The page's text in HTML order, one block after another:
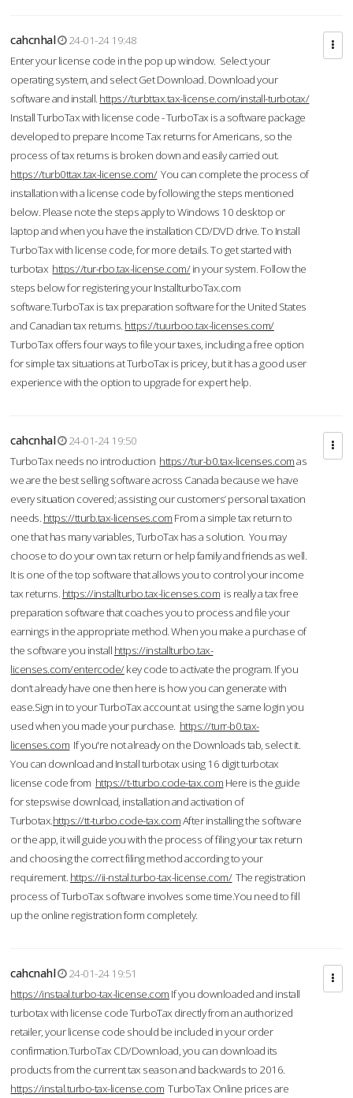
cahcnhal
24-01-24 19:48
Enter your license code in the pop up window. Select your
operating system, and select Get Download. Download your
software and install. https://turbttax.tax-license.com/install-turbotax/
Install TurboTax with license code - TurboTax is a software package
developed to prepare Income Tax returns for Americans, so the
process of tax returns is broken down and easily carried out.
https://turb0ttax.tax-license.com/You can complete the process of
installation with a license code by following the steps mentioned
below. Please note the steps apply to Windows 10 desktop or
laptop and when you have the installation CD/DVD drive. To Install
TurboTax with license code, for more details. To get started with
turbotax https://tur-rbo.tax-license.com/in your system. Follow the
steps below for registering your InstallturboTax.com
software.TurboTax is tax preparation software for the United States
and Canadian tax returns. https://tuurboo.tax-licenses.com/
TurboTax offers four ways to file your taxes, including a free option
for simple tax situations at TurboTax is pricey, but it has a good user
experience with the option to upgrade for expert help.
cahcnhal
24-01-24 19:50
TurboTax needs no introduction https://tur-b0.tax-licenses.comas
we are the best selling software across Canada because we have
every situation covered; assisting our customers’ personal taxation
needs. https://tturb.tax-licenses.com From a simple tax return to
one that has many variables, TurboTax has a solution. You may
choose to do your own tax return or help family and friends as well.
It is one of the top software that allows you to control your income
tax returns. https://installturbo.tax-licenses.com is really a tax free
preparation software that coaches you to process and file your
earnings in the appropriate method. When you make a purchase of
the software you install https://installturbo.tax-
licenses.com/entercode/key code to activate the program. If you
don’t already have one then here is how you can generate with
ease.Sign in to your TurboTax account at using the same login you
used when you made your purchase. https://turr-b0.tax-
licenses.com If you're not already on the Downloads tab, select it.
You can download and Install turbotax using 16 digit turbotax
license code from https://t-tturbo.code-tax.com Here is the guide
for stepswise download, installation and activation of
Turbotax.https://tt-turbo.code-tax.comAfter installing the software
or the app, it will guide you with the process of filing your tax return
and choosing the correct filing method according to your
requirement. https://ii-nstal.turbo-tax-license.com/The registration
process of TurboTax software involves some time.You need to fill
up the online registration form completely.
cahcnahl
24-01-24 19:51
https://instaal.turbo-tax-license.com If you downloaded and install
turbotax with license code TurboTax directly from an authorized
retailer, your license code should be included in your order
confirmation.TurboTax CD/Download, you can download its
products from the current tax season and backwards to 2016.
https://instal.turbo-tax-license.com TurboTax Online prices are